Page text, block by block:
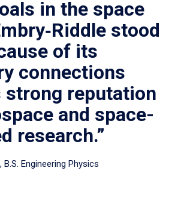
in the space
stood
of its
connections
strong reputation
and space-
research.”
B.S. Engineering Physics